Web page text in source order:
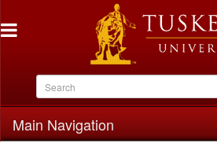
Main Navigation